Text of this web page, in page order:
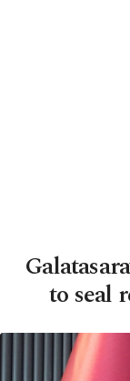
to seal